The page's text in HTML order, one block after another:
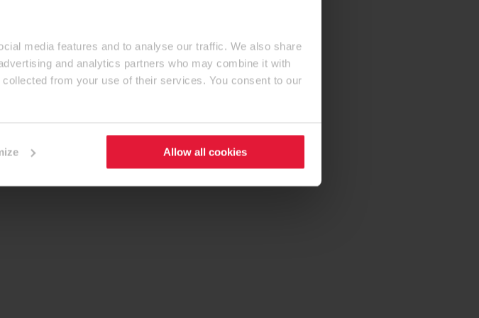
media features and to analyse our traffic. We also share
and analytics partners who may combine it with
from your use of their services. You consent to our
Allow all cookies